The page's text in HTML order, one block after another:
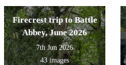
Firecrest trip to Battle
Abbey, June 2026
7th Jun 2026
43 images